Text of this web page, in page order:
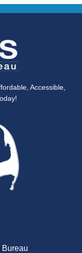
Accessible,
Bureau